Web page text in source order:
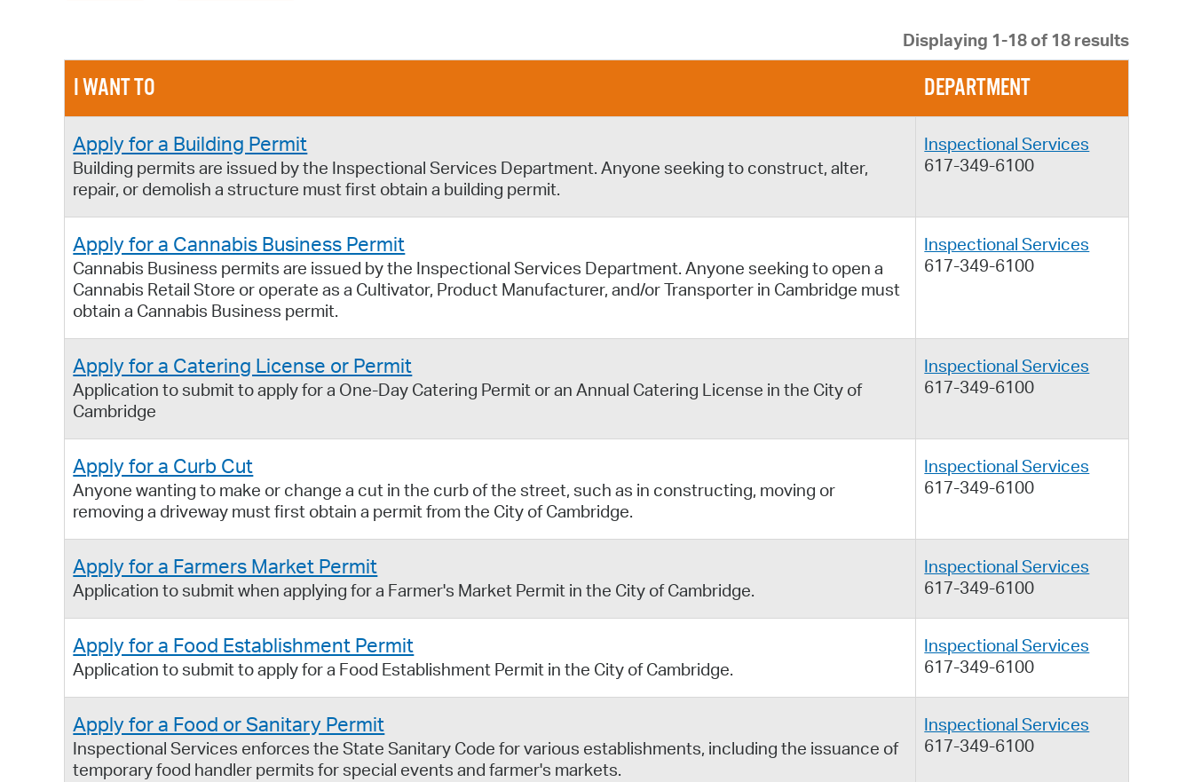
Property Database
View News
Displaying 1-18 of 18 results
I WANT TO DEPARTMENT
Apply for a Building Permit
Building permits are issued by the Inspectional Services Department. Anyone seeking to construct, alter,
repair, or demolish a structure must first obtain a building permit.
Inspectional Services
617-349-6100
Apply for a Cannabis Business Permit
Cannabis Business permits are issued by the Inspectional Services Department. Anyone seeking to open a
Cannabis Retail Store or operate as a Cultivator, Product Manufacturer, and/or Transporter in Cambridge must
obtain a Cannabis Business permit.
Inspectional Services
617-349-6100
Apply for a Catering License or Permit
Application to submit to apply for a One-Day Catering Permit or an Annual Catering License in the City of
Cambridge
Inspectional Services
617-349-6100
Apply for a Curb Cut
Anyone wanting to make or change a cut in the curb of the street, such as in constructing, moving or
removing a driveway must first obtain a permit from the City of Cambridge.
Inspectional Services
617-349-6100
Apply for a Farmers Market Permit
Application to submit when applying for a Farmer's Market Permit in the City of Cambridge.
Inspectional Services
617-349-6100
Apply for a Food Establishment Permit
Application to submit to apply for a Food Establishment Permit in the City of Cambridge.
Inspectional Services
617-349-6100
Apply for a Food or Sanitary Permit
Inspectional Services enforces the State Sanitary Code for various establishments, including the issuance of
temporary food handler permits for special events and farmer's markets.
Inspectional Services
617-349-6100